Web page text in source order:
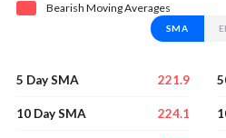
Bearish MovingAverages
SMA
5 Day SMA 221.9
10 Day SMA 224.1